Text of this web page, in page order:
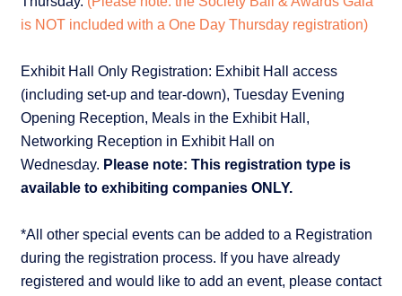
is NOT included with a One Day Thursday registration)
Exhibit Hall Only Registration: Exhibit Hall access
(including set-up and tear-down), Tuesday Evening
Opening Reception, Meals in the Exhibit Hall,
Networking Reception in Exhibit Hall on
Wednesday. Please note: This registration type is
available to exhibiting companies ONLY.
*All other special events can be added to a Registration
during the registration process. If you have already
registered and would like to add an event, please contact